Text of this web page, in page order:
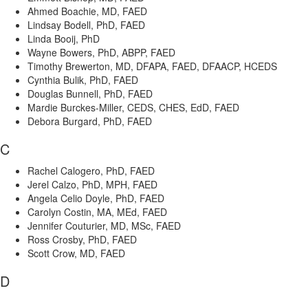
Ahmed Boachie, MD, FAED
Lindsay Bodell, PhD, FAED
Linda Booij, PhD
Wayne Bowers, PhD, ABPP, FAED
Timothy Brewerton, MD, DFAPA, FAED, DFAACP, HCEDS
Cynthia Bulik, PhD, FAED
Douglas Bunnell, PhD, FAED
Mardie Burckes-Miller, CEDS, CHES, EdD, FAED
Debora Burgard, PhD, FAED
C
Rachel Calogero, PhD, FAED
Jerel Calzo, PhD, MPH, FAED
Angela Celio Doyle, PhD, FAED
Carolyn Costin, MA, MEd, FAED
Jennifer Couturier, MD, MSc, FAED
Ross Crosby, PhD, FAED
Scott Crow, MD, FAED
D